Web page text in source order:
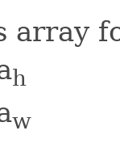
array
h
w